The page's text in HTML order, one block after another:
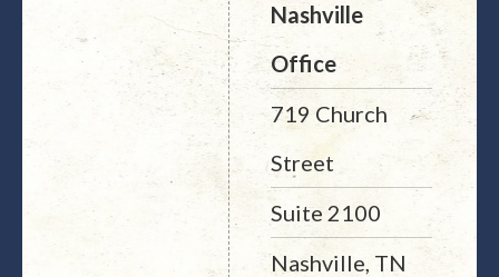
Nashville
Office
719 Church
Street
Suite 2100
Nashville, TN